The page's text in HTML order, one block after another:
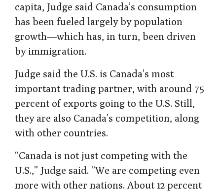
capita, Judge said Canada’s consumption
has been fueled largely by population
growth―which has, in turn, been driven
by immigration.
Judge said the U.S. is Canada’s most
important trading partner, with around 75
percent of exports going to the U.S. Still,
they are also Canada’s competition, along
with other countries.
“Canada is not just competing with the
U.S.,” Judge said. “We are competing even
more with other nations. About 12 percent